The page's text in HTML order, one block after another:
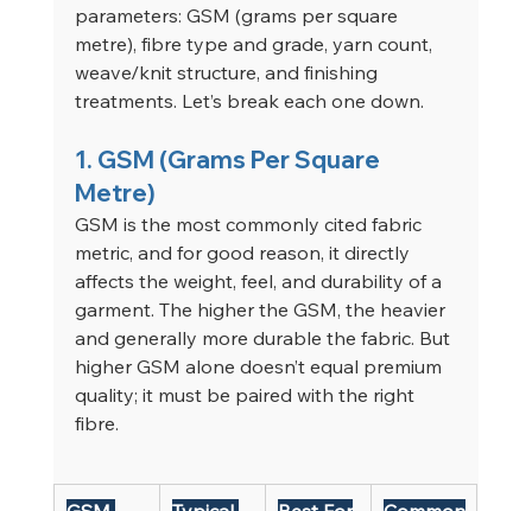
parameters: GSM (grams per square
metre), fibre type and grade, yarn count,
weave/knit structure, and finishing
treatments. Let’s break each one down.
1. GSM (Grams Per Square
Metre)
GSM is the most commonly cited fabric
metric, and for good reason, it directly
affects the weight, feel, and durability of a
garment. The higher the GSM, the heavier
and generally more durable the fabric. But
higher GSM alone doesn’t equal premium
quality; it must be paired with the right
fibre.